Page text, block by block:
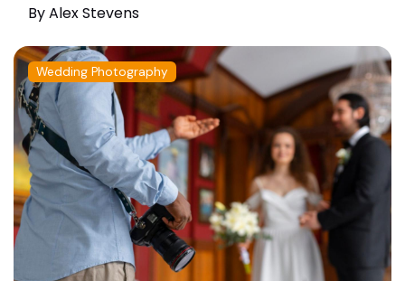
ByAlex Stevens
Wedding Photography